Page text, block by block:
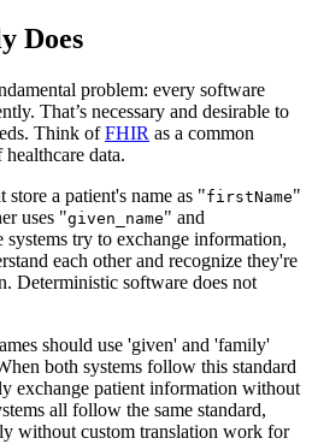
Does
problem: every software
That’s necessary and desirable to
Think ofFHIR as a common
data.
a patient's name as "firstName"
uses "given_name" and
systems try to exchange information,
each other and recognize they're
Deterministic software does not
should use 'given' and 'family'
both systems follow this standard
exchange patient information without
all follow the same standard,
without custom translation work for